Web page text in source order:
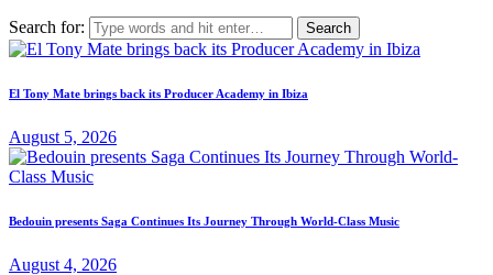
Search for:
El Tony Mate brings back its Producer Academy in Ibiza
August 5, 2026
Bedouin presents Saga Continues Its Journey Through World-Class Music
August 4, 2026